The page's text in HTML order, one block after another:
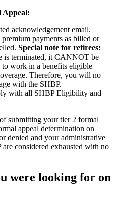
Appeal:
acknowledgement email.
payments as billed or
Special note for retirees:
is terminated, it CANNOT be
to work in a benefits eligible
Therefore, you will no
with the SHBP.
with all SHBP Eligibility and
submitting your tier 2 formal
appeal determination on
denied and your administrative
considered exhausted with no
were looking for on